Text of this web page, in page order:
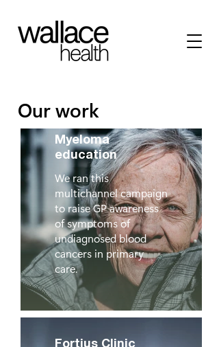
Our work
Myeloma
education
We ran this
multichannel campaign
to raise GP awareness
of symptoms of
undiagnosed blood
cancers in primary
care.
Fortius Clinic